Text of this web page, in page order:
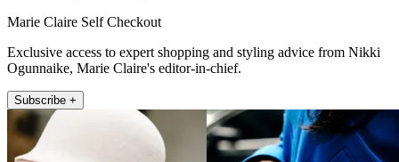
Marie Claire Self Checkout
Exclusive access to expert shopping and styling advice from Nikki
Ogunnaike, Marie Claire's editor-in-chief.
Subscribe +